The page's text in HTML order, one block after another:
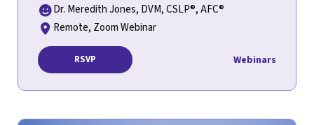
Dr. Meredith Jones, DVM, CSLP®, AFC®
Remote, Zoom Webinar
RSVP Webinars